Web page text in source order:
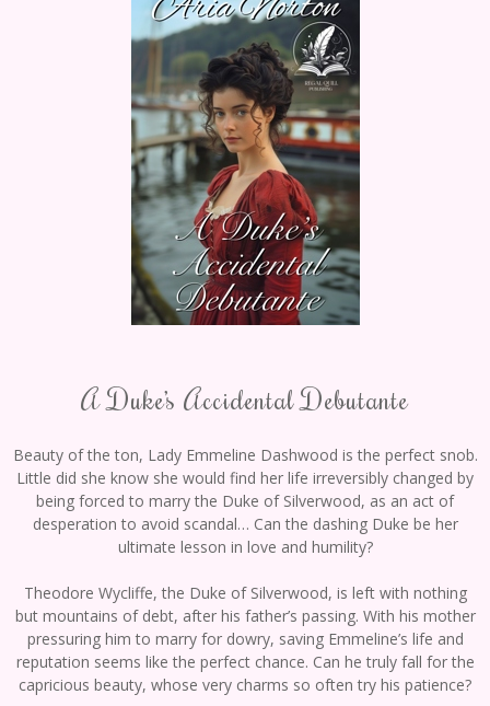
A Duke’s Accidental Debutante
Beauty of the ton, Lady Emmeline Dashwood is the perfect snob.
Little did she know she would find her life irreversibly changed by
being forced to marry the Duke of Silverwood, as an act of
desperation to avoid scandal… Can the dashing Duke be her
ultimate lesson in love and humility?
Theodore Wycliffe, the Duke of Silverwood, is left with nothing
but mountains of debt, after his father’s passing. With his mother
pressuring him to marry for dowry, saving Emmeline’s life and
reputation seems like the perfect chance. Can he truly fall for the
capricious beauty, whose very charms so often try his patience?